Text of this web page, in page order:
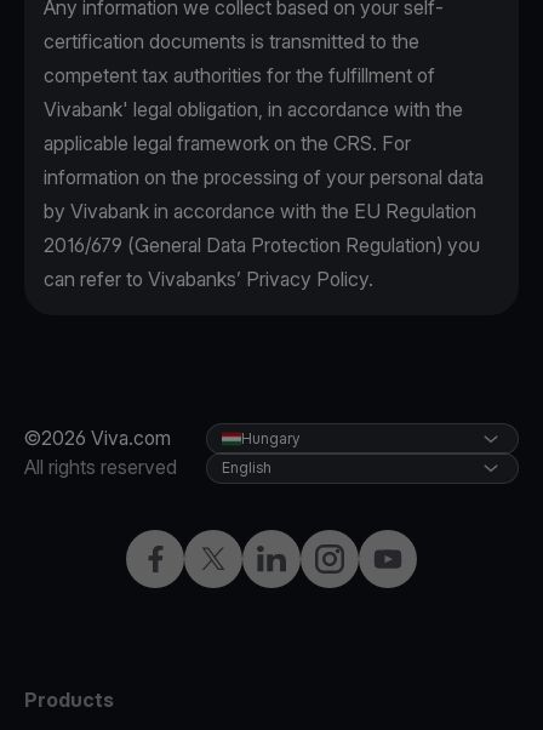
Any information we collect based on your self-
certification documents is transmitted to the
competent tax authorities for the fulfillment of
Vivabank' legal obligation, in accordance with the
applicable legal framework on the CRS. For
information on the processing of your personal data
by Vivabank in accordance with the EU Regulation
2016/679 (General Data Protection Regulation) you
can refer to Vivabanks’ Privacy Policy.
©2026 Viva.com
All rights reserved
FacebookTwitterLinkedInInstagramYouTube
Hungary
English
Products